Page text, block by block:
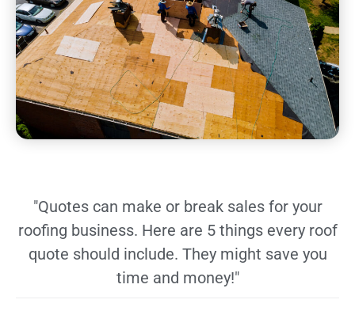
"Quotes can make or break sales for your
roofing business. Here are 5 things every roof
quote should include. They might save you
time and money!"